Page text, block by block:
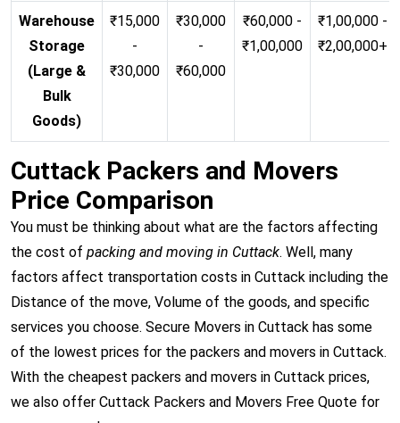
Warehouse
Storage
(Large &
Bulk
Goods)
₹15,000
-
₹30,000
₹30,000
-
₹60,000
₹60,000 -
₹1,00,000
₹1,00,000 -
₹2,00,000+
Cuttack Packers and Movers
Price Comparison
You must be thinking about what are the factors affecting
the cost of packing and moving in Cuttack. Well, many
factors affect transportation costs in Cuttack including the
Distance of the move, Volume of the goods, and specific
services you choose. Secure Movers in Cuttack has some
of the lowest prices for the packers and movers in Cuttack.
With the cheapest packers and movers in Cuttack prices,
we also offer Cuttack Packers and Movers Free Quote for